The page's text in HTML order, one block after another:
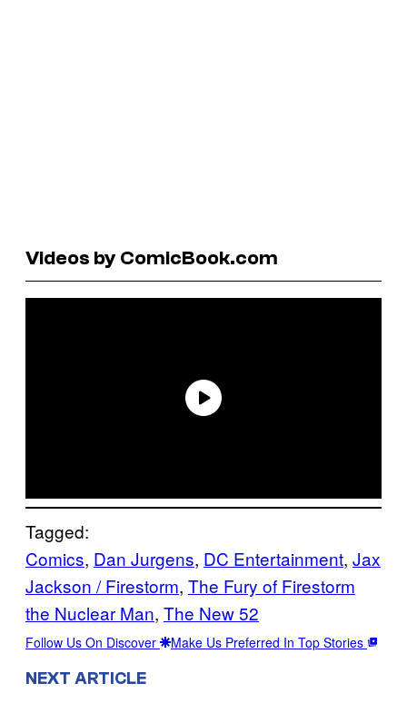
Videos by ComicBook.com
Tagged:
Comics, Dan Jurgens, DC Entertainment, Jax
Jackson / Firestorm, The Fury of Firestorm
the Nuclear Man, The New 52
Follow Us On Discover Make Us Preferred In Top Stories
NEXT ARTICLE